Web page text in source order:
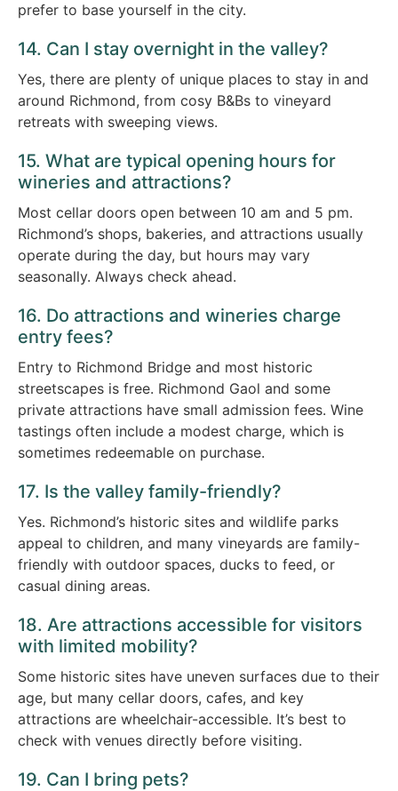
prefer to base yourself in the city.
14. Can I stay overnight in the valley?
Yes, there are plenty of unique places to stay in and
around Richmond, from cosy B&Bs to vineyard
retreats with sweeping views.
15. What are typical opening hours for
wineries and attractions?
Most cellar doors open between 10 am and 5 pm.
Richmond’s shops, bakeries, and attractions usually
operate during the day, but hours may vary
seasonally. Always check ahead.
16. Do attractions and wineries charge
entry fees?
Entry to Richmond Bridge and most historic
streetscapes is free. Richmond Gaol and some
private attractions have small admission fees. Wine
tastings often include a modest charge, which is
sometimes redeemable on purchase.
17. Is the valley family-friendly?
Yes. Richmond’s historic sites and wildlife parks
appeal to children, and many vineyards are family-
friendly with outdoor spaces, ducks to feed, or
casual dining areas.
18. Are attractions accessible for visitors
with limited mobility?
Some historic sites have uneven surfaces due to their
age, but many cellar doors, cafes, and key
attractions are wheelchair-accessible. It’s best to
check with venues directly before visiting.
19. Can I bring pets?